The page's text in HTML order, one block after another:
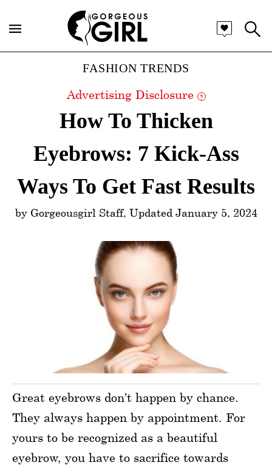
Categories
FASHION TRENDS
Advertising Disclosure ?
How To Thicken
Eyebrows: 7 Kick-Ass
Ways To Get Fast Results
by Gorgeousgirl Staff, Updated January 5, 2024
Great eyebrows don’t happen by chance.
They always happen by appointment. For
yours to be recognized as a beautiful
eyebrow, you have to sacrifice towards